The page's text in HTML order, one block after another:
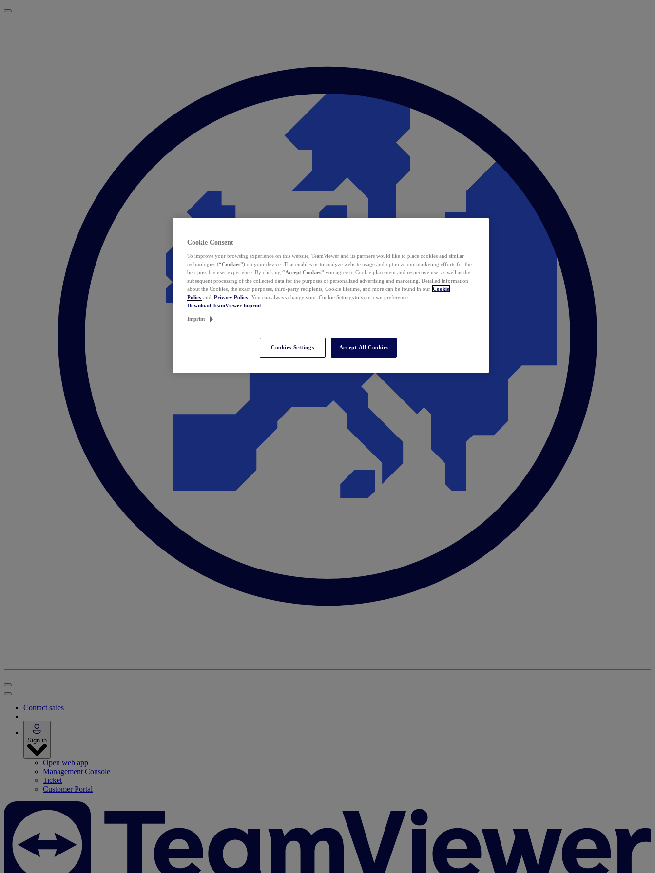
Contact sales
Sign in
Open web app
Management Console
Ticket
Customer Portal
Cookie Consent
To improve your browsing experience on this website, TeamViewer and its partners would like to place cookies and similar
technologies (“Cookies”) on your device. That enables us to analyze website usage and optimize our marketing efforts for the
best possible user experience. By clicking “Accept Cookies” you agree to Cookie placement and respective use, as well as the
subsequent processing of the collected data for the purposes of personalized advertising and marketing. Detailed information
about the Cookies, the exact purposes, third-party recipients, Cookie lifetime, and more can be found in our Cookie
Policy and Privacy Policy . You can always change your Cookie Settings to your own preference.
Download TeamViewer Imprint
Imprint
Cookies Settings Accept All Cookies